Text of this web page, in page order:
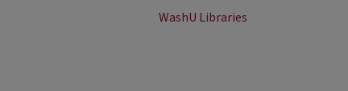
WashU Libraries